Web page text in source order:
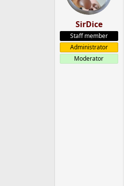
SirDice
Staff member
Administrator
Moderator